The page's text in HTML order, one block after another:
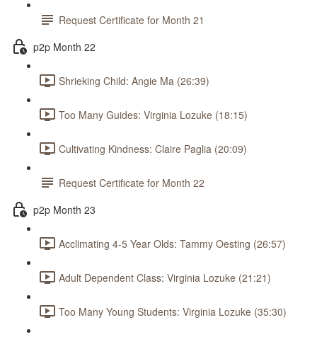
Request Certificate for Month 21
p2p Month 22
Shrieking Child: Angie Ma (26:39)
Too Many Guides: Virginia Lozuke (18:15)
Cultivating Kindness: Claire Paglia (20:09)
Request Certificate for Month 22
p2p Month 23
Acclimating 4-5 Year Olds: Tammy Oesting (26:57)
Adult Dependent Class: Virginia Lozuke (21:21)
Too Many Young Students: Virginia Lozuke (35:30)